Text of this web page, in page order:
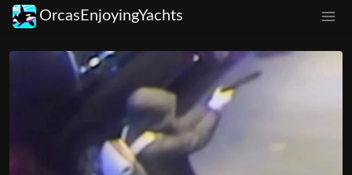
OrcasEnjoyingYachts